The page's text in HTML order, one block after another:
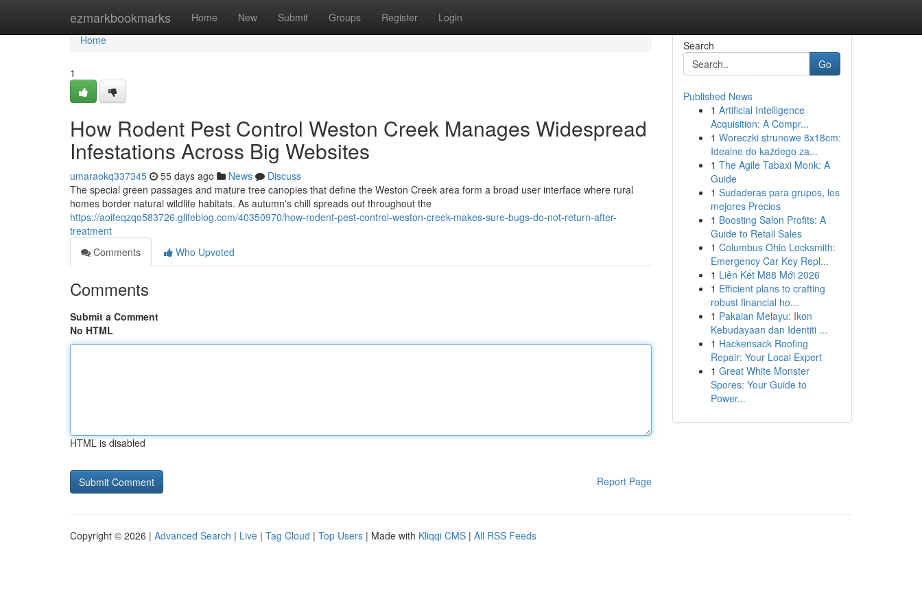
ezmarkbookmarks Home New Submit Groups Register Login
Home
Home
1
How Rodent Pest Control Weston Creek Manages Widespread
Infestations Across Big Websites
umaraokq337345 55 days ago News
Discuss
The special green passages and mature tree canopies that define the Weston Creek area form a broad user interface where rural
homes border natural wildlife habitats. As autumn's chill spreads out throughout the
https://aoifeqzqo583726.glifeblog.com/40350970/how-rodent-pest-control-weston-creek-makes-sure-bugs-do-not-return-after-
treatment
Comments
Who Upvoted
Comments
Submit a Comment
No HTML
HTML is disabled
Report Page
Search
Go
Published News
1 Artificial Intelligence
Acquisition: A Compr...
1 Woreczki strunowe 8x18cm:
Idealne do każdego za...
1 The Agile Tabaxi Monk: A
Guide
1 Sudaderas para grupos, los
mejores Precios
1 Boosting Salon Profits: A
Guide to Retail Sales
1 Columbus Ohio Locksmith:
Emergency Car Key Repl...
1 Liên Kết M88 Mới 2026
1 Efficient plans to crafting
robust financial ho...
1 Pakaian Melayu: Ikon
Kebudayaan dan Identiti ...
1 Hackensack Roofing
Repair: Your Local Expert
1 Great White Monster
Spores: Your Guide to
Power...
Copyright © 2026 | Advanced Search | Live | Tag Cloud | Top Users | Made with Kliqqi CMS | All RSS Feeds